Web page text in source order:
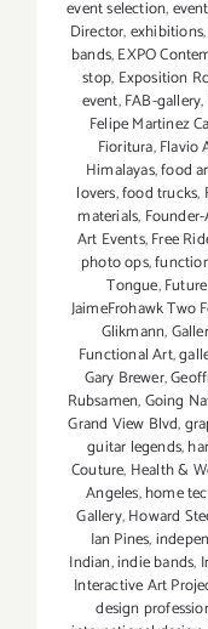
event selection,
Director,exhibitions
bands,EXPO
stop, Exposition
event,FAB-gallery,
Felipe Martinez
Fioritura,Flavio
Himalayas,food
lovers,food trucks,
materials,
Art Events,Free
photo ops,
Tongue,
JaimeFrohawk Two
Glikmann,
Functional Art,
Gary Brewer,
Rubsamen,Going
Grand View Blvd,
guitar legends,
Couture, Health &
Angeles,home
Gallery,Howard
Ian Pines,
Indian,indie bands,
Interactive Art
design